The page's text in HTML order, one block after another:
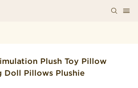
Plush Toy Pillow
Doll Pillows Plushie